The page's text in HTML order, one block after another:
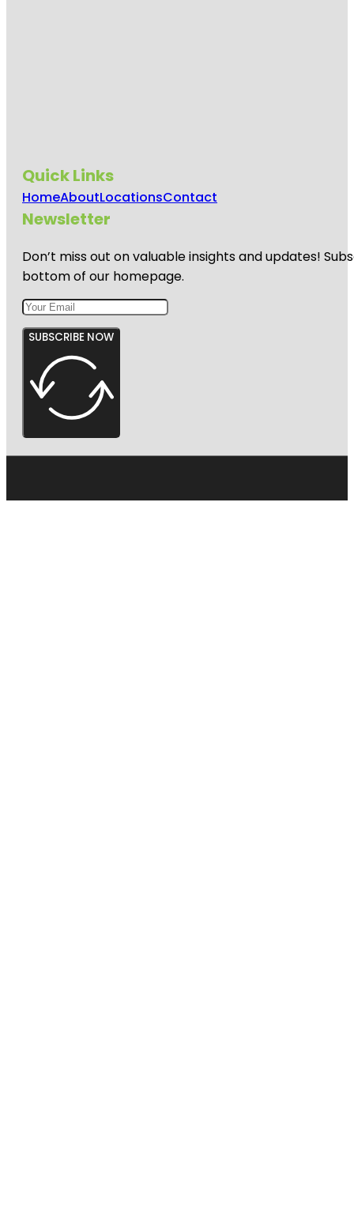
Quick Links
HomeAboutLocationsContact
Newsletter
Don’t miss out on valuable insights and updates!
bottom of our homepage.
SUBSCRIBE NOW